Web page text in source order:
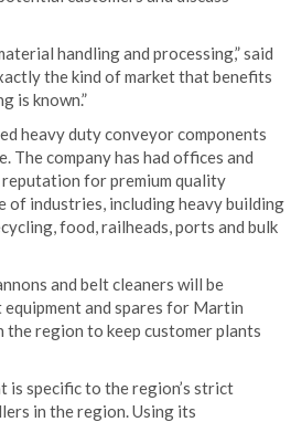
handling and processing,” said
the kind of market that benefits
is known.”
heavy duty conveyor components
The company has had offices and
for premium quality
of industries, including heavy building
food, railheads, ports and bulk
and belt cleaners will be
and spares for Martin
the region to keep customer plants
specific to the region’s strict
in the region. Using its